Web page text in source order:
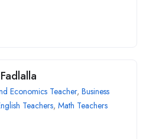
Economics Teacher, Business
Teachers, Math Teachers